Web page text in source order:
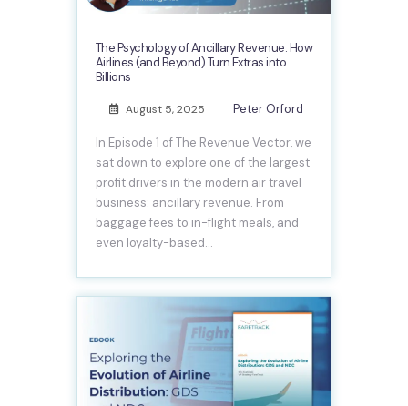
The Psychology of Ancillary Revenue: How
Airlines (and Beyond) Turn Extras into
Billions
August 5, 2025 Peter Orford
In Episode 1 of The Revenue Vector, we
sat down to explore one of the largest
profit drivers in the modern air travel
business: ancillary revenue. From
baggage fees to in-flight meals, and
even loyalty-based…